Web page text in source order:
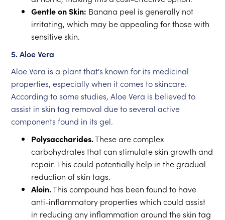
Gentle on Skin: Banana peel is generally not
irritating, which may be appealing for those with
sensitive skin.
5. Aloe Vera
Aloe Vera is a plant that's known for its medicinal
properties, especially when it comes to skincare.
According to some studies, Aloe Vera is believed to
assist in skin tag removal due to several active
components found in its gel.
Polysaccharides.These are complex
carbohydrates that can stimulate skin growth and
repair. This could potentially help in the gradual
reduction of skin tags.
Aloin.This compound has been found to have
anti-inflammatory properties which could assist
in reducing any inflammation around the skin tag